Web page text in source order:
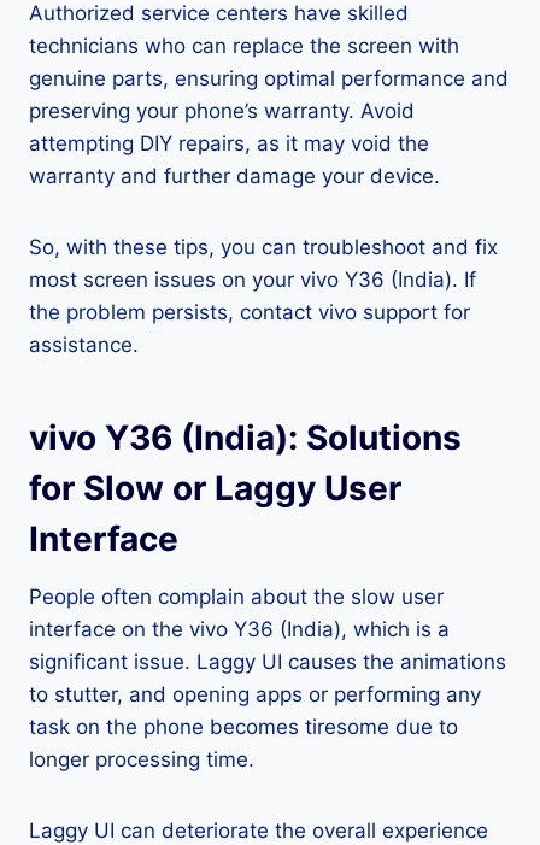
Authorized service centers have skilled
technicians who can replace the screen with
genuine parts, ensuring optimal performance and
preserving your phone’s warranty. Avoid
attempting DIY repairs, as it may void the
warranty and further damage your device.
So, with these tips, you can troubleshoot and fix
most screen issues on your vivo Y36 (India). If
the problem persists, contact vivo support for
assistance.
vivo Y36 (India): Solutions
for Slow or Laggy User
Interface
People often complain about the slow user
interface on the vivo Y36 (India), which is a
significant issue. Laggy UI causes the animations
to stutter, and opening apps or performing any
task on the phone becomes tiresome due to
longer processing time.
Laggy UI can deteriorate the overall experience